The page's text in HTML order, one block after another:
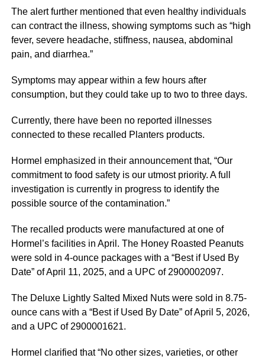
The alert further mentioned that even healthy individuals
can contract the illness, showing symptoms such as “high
fever, severe headache, stiffness, nausea, abdominal
pain, and diarrhea.”
Symptoms may appear within a few hours after
consumption, but they could take up to two to three days.
Currently, there have been no reported illnesses
connected to these recalled Planters products.
Hormel emphasized in their announcement that, “Our
commitment to food safety is our utmost priority. A full
investigation is currently in progress to identify the
possible source of the contamination.”
The recalled products were manufactured at one of
Hormel’s facilities in April. The Honey Roasted Peanuts
were sold in 4-ounce packages with a “Best if Used By
Date” of April 11, 2025, and a UPC of 2900002097.
The Deluxe Lightly Salted Mixed Nuts were sold in 8.75-
ounce cans with a “Best if Used By Date” of April 5, 2026,
and a UPC of 2900001621.
Hormel clarified that “No other sizes, varieties, or other